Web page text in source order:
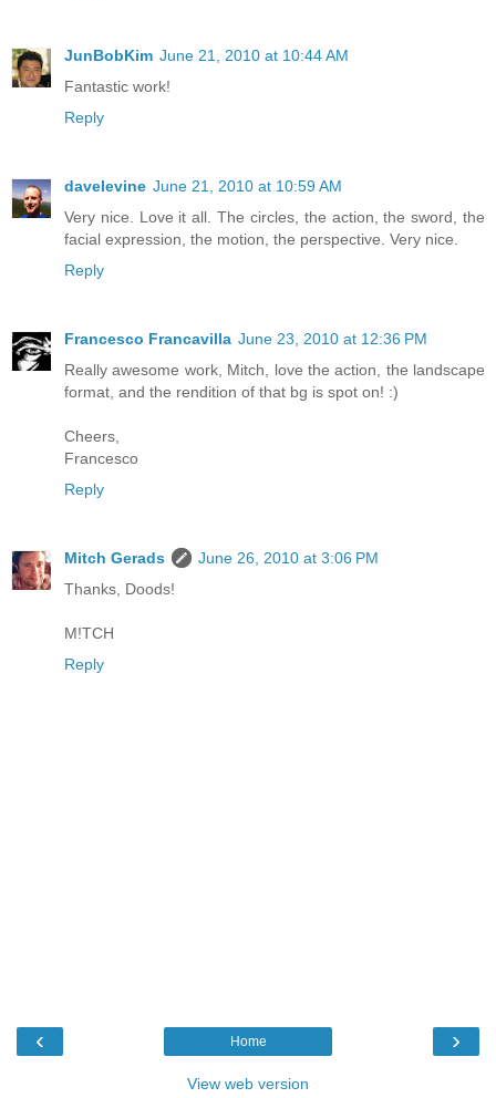
JunBobKim June 21, 2010 at 10:44 AM
Fantastic work!
Reply
davelevine June 21, 2010 at 10:59 AM
Very nice. Love it all. The circles, the action, the sword, the
facial expression, the motion, the perspective. Very nice.
Reply
Francesco Francavilla June 23, 2010 at 12:36 PM
Really awesome work, Mitch, love the action, the landscape
format, and the rendition of that bg is spot on! :)
Cheers,
Francesco
Reply
Mitch Gerads
June 26, 2010 at 3:06 PM
Thanks, Doods!
M!TCH
Reply
‹ ›
Home
View web version